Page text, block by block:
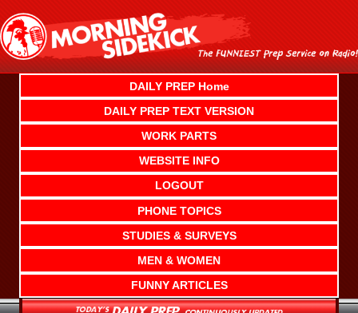
content
DAILY PREP Home
DAILY PREP TEXT VERSION
WORK PARTS
WEBSITE INFO
LOGOUT
PHONE TOPICS
STUDIES & SURVEYS
MEN & WOMEN
FUNNY ARTICLES